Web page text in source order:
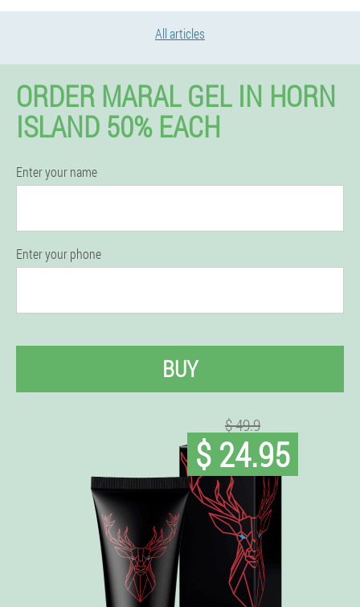
All articles
ORDER MARAL GEL IN HORN
ISLAND 50% EACH
Enter your name
Enter your phone
BUY
$ 49.9
$ 24.95